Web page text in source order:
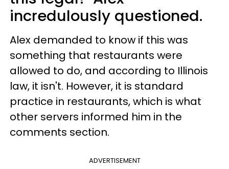
incredulously questioned.
Alex demanded to know if this was
something that restaurants were
allowed to do, and according to Illinois
law, it isn't. However, it is standard
practice in restaurants, which is what
other servers informed him in the
comments section.
ADVERTISEMENT